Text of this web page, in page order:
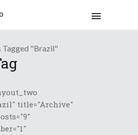
Tagged "Brazil"
title="Archive"